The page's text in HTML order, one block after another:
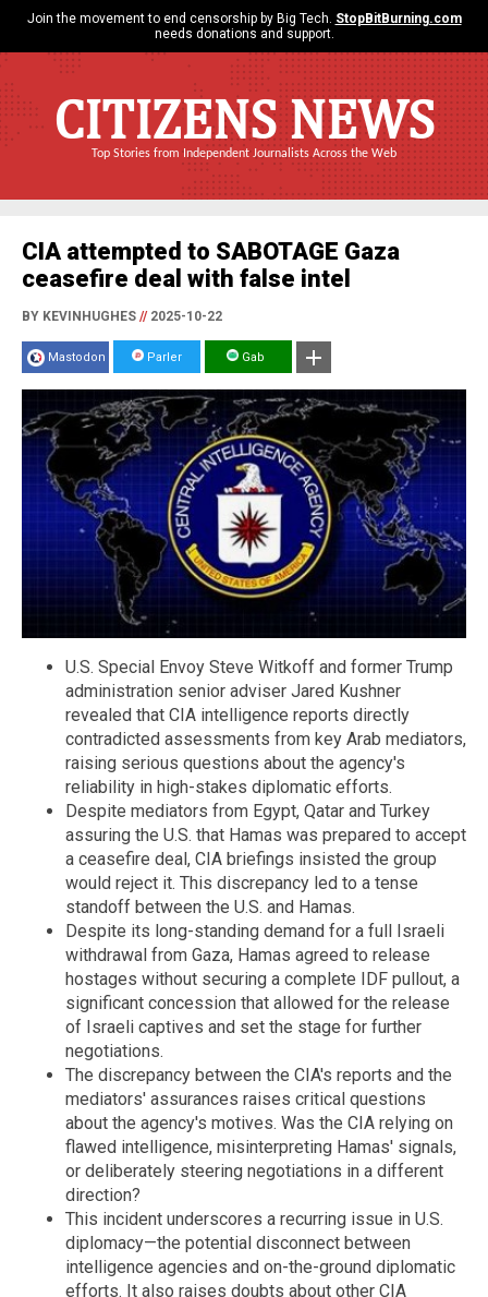
Join the movement to end censorship by Big Tech. StopBitBurning.com
needs donations and support.
CITIZENS NEWS
Top Stories from Independent Journalists Across the Web
CIA attempted to SABOTAGE Gaza
ceasefire deal with false intel
BY KEVINHUGHES //2025-10-22
Mastodon Parler Gab
U.S. Special Envoy Steve Witkoff and former Trump
administration senior adviser Jared Kushner
revealed that CIA intelligence reports directly
contradicted assessments from key Arab mediators,
raising serious questions about the agency's
reliability in high-stakes diplomatic efforts.
Despite mediators from Egypt, Qatar and Turkey
assuring the U.S. that Hamas was prepared to accept
a ceasefire deal, CIA briefings insisted the group
would reject it. This discrepancy led to a tense
standoff between the U.S. and Hamas.
Despite its long-standing demand for a full Israeli
withdrawal from Gaza, Hamas agreed to release
hostages without securing a complete IDF pullout, a
significant concession that allowed for the release
of Israeli captives and set the stage for further
negotiations.
The discrepancy between the CIA's reports and the
mediators' assurances raises critical questions
about the agency's motives. Was the CIA relying on
flawed intelligence, misinterpreting Hamas' signals,
or deliberately steering negotiations in a different
direction?
This incident underscores a recurring issue in U.S.
diplomacy—the potential disconnect between
intelligence agencies and on-the-ground diplomatic
efforts. It also raises doubts about other CIA